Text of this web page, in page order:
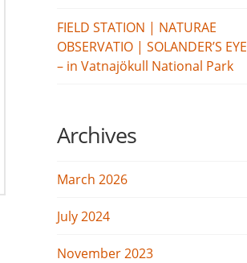
FIELD STATION | NATURAE
OBSERVATIO | SOLANDER’S EYE
– in Vatnajökull National Park
Archives
March 2026
July 2024
November 2023